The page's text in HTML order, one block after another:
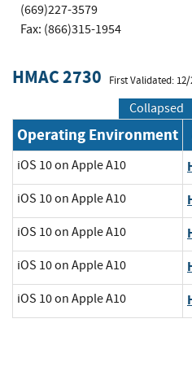
(669)227-3579
Fax: (866)315-1954
HMAC 2730 First Validated:
Collapsed
Operating Environment
iOS 10 on Apple A10
iOS 10 on Apple A10
iOS 10 on Apple A10
iOS 10 on Apple A10
iOS 10 on Apple A10